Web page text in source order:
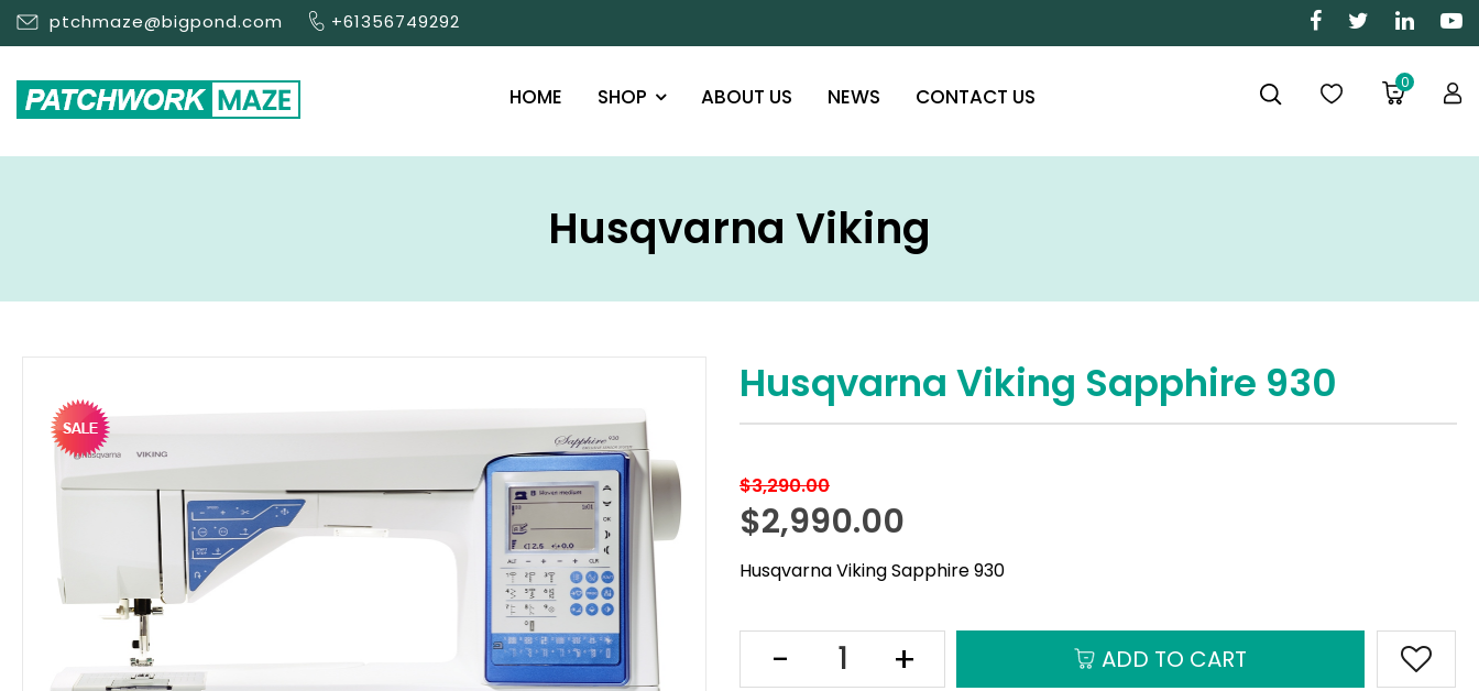
0
ptchmaze@bigpond.com +61356749292
HOME SHOP ABOUT US NEWS CONTACT US
Husqvarna Viking
Husqvarna Viking Sapphire 930
$3,290.00
$2,990.00
Husqvarna Viking Sapphire 930
ADD TO CART